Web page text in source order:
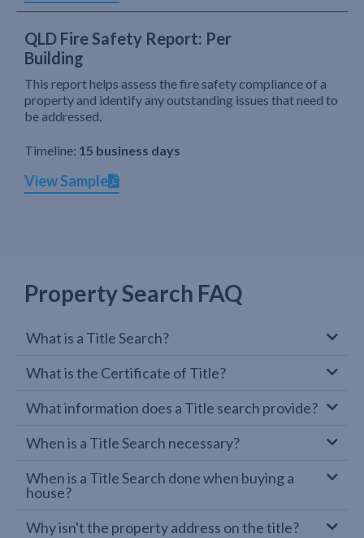
QLD Fire Safety Report: Per
Building
This report helps assess the fire safety compliance of a
property and identify any outstanding issues that need to
be addressed.
Timeline: 15 business days
View Sample
Property Search FAQ
What is a Title Search?
What is the Certificate of Title?
What information does a Title search provide?
When is a Title Search necessary?
When is a Title Search done when buying a
house?
Why isn't the property address on the title?